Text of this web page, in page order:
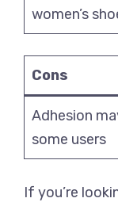
women’s
Cons
Adhesion
some users
If you’re